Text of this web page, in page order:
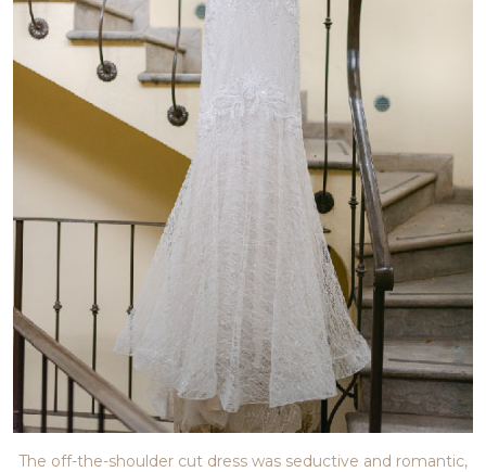
The off-the-shoulder cut dress was seductive and romantic,